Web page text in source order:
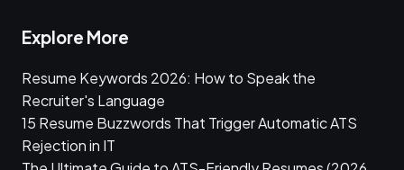
Explore More
Resume Keywords 2026: How to Speak the
Recruiter's Language
15 Resume Buzzwords That Trigger Automatic ATS
Rejection in IT